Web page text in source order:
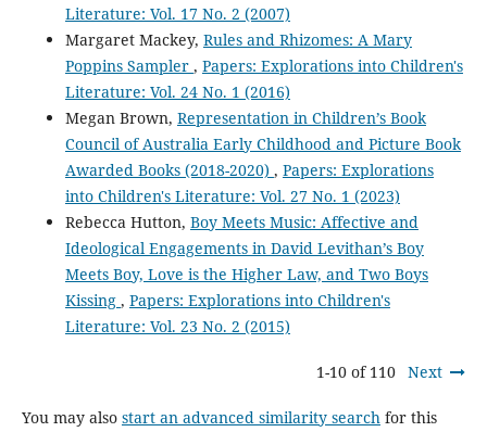
Literature: Vol. 17 No. 2 (2007)
Margaret Mackey, Rules and Rhizomes: A Mary
Poppins Sampler , Papers: Explorations into Children's
Literature: Vol. 24 No. 1 (2016)
Megan Brown, Representation in Children’s Book
Council of Australia Early Childhood and Picture Book
Awarded Books (2018-2020) , Papers: Explorations
into Children's Literature: Vol. 27 No. 1 (2023)
Rebecca Hutton, Boy Meets Music: Affective and
Ideological Engagements in David Levithan’s Boy
Meets Boy, Love is the Higher Law, and Two Boys
Kissing , Papers: Explorations into Children's
Literature: Vol. 23 No. 2 (2015)
1-10 of 110 Next
You may also start an advanced similarity searchfor this